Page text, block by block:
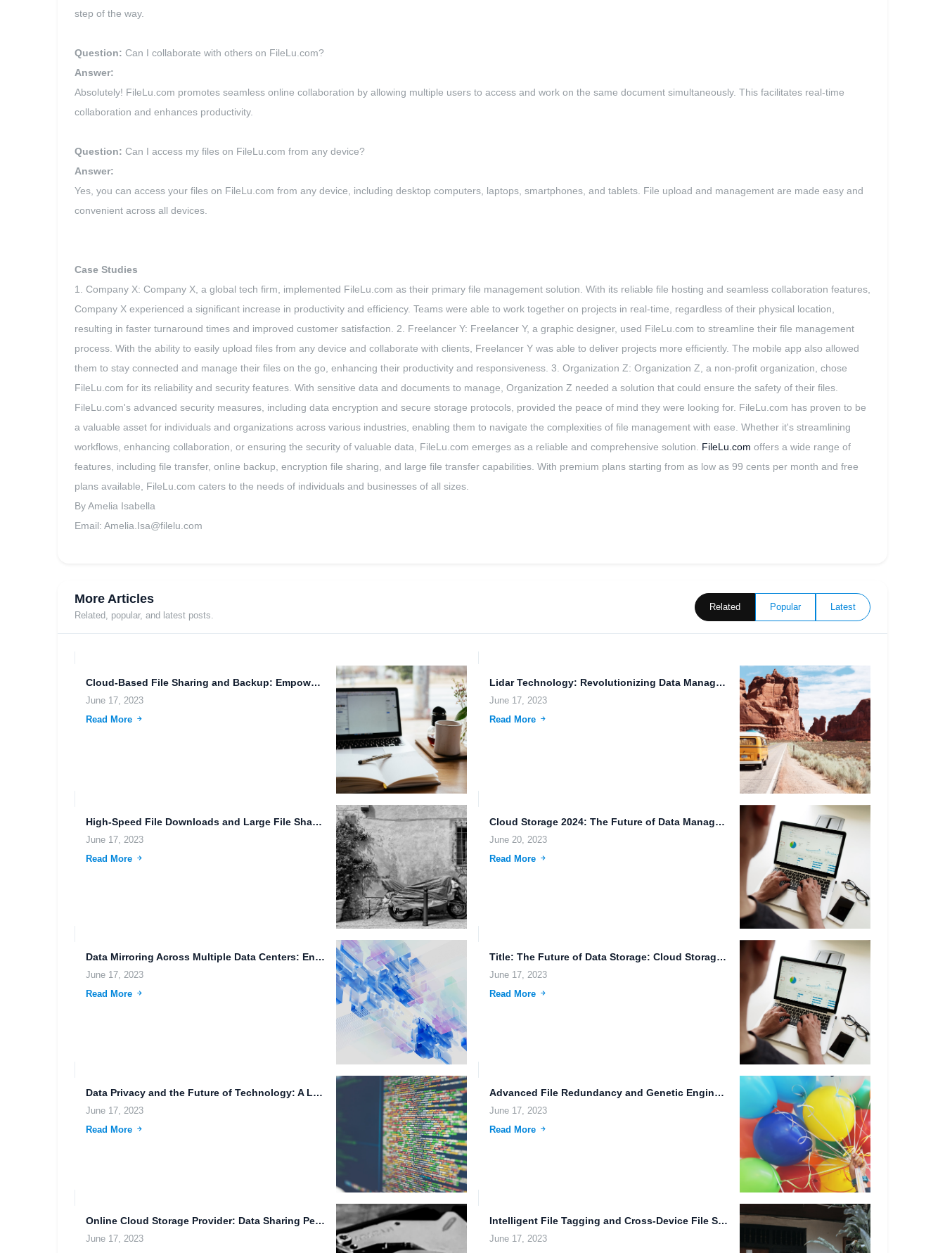
step of the way.
Question: Can I collaborate with others on FileLu.com?
Answer:
Absolutely! FileLu.com promotes seamless online collaboration by allowing multiple users to access and work on the same document simultaneously. This facilitates real-time
collaboration and enhances productivity.
Question: Can I access my files on FileLu.com from any device?
Answer:
Yes, you can access your files on FileLu.com from any device, including desktop computers, laptops, smartphones, and tablets. File upload and management are made easy and
convenient across all devices.
Case Studies
1. Company X: Company X, a global tech firm, implemented FileLu.com as their primary file management solution. With its reliable file hosting and seamless collaboration features,
Company X experienced a significant increase in productivity and efficiency. Teams were able to work together on projects in real-time, regardless of their physical location,
resulting in faster turnaround times and improved customer satisfaction. 2. Freelancer Y: Freelancer Y, a graphic designer, used FileLu.com to streamline their file management
process. With the ability to easily upload files from any device and collaborate with clients, Freelancer Y was able to deliver projects more efficiently. The mobile app also allowed
them to stay connected and manage their files on the go, enhancing their productivity and responsiveness. 3. Organization Z: Organization Z, a non-profit organization, chose
FileLu.com for its reliability and security features. With sensitive data and documents to manage, Organization Z needed a solution that could ensure the safety of their files.
FileLu.com's advanced security measures, including data encryption and secure storage protocols, provided the peace of mind they were looking for. FileLu.com has proven to be
a valuable asset for individuals and organizations across various industries, enabling them to navigate the complexities of file management with ease. Whether it's streamlining
workflows, enhancing collaboration, or ensuring the security of valuable data, FileLu.com emerges as a reliable and comprehensive solution. FileLu.com offers a wide range of
features, including file transfer, online backup, encryption file sharing, and large file transfer capabilities. With premium plans starting from as low as 99 cents per month and free
plans available, FileLu.com caters to the needs of individuals and businesses of all sizes.
By Amelia Isabella
Email: Amelia.Isa@filelu.com
More Articles
Related, popular, and latest posts.
Related Popular Latest
Cloud-Based File Sharing and Backup: Empowering the Future of Work
June 17, 2023
Read More
Lidar Technology: Revolutionizing Data Management and Real-time Synchronization
June 17, 2023
Read More
High-Speed File Downloads and Large File Sharing: The Future of...
June 17, 2023
Read More
Cloud Storage 2024: The Future of Data Management and Collaboration.
June 20, 2023
Read More
Data Mirroring Across Multiple Data Centers: Ensuring Data Redundancy and...
June 17, 2023
Read More
Title: The Future of Data Storage: Cloud Storage, Quantum Encryption,...
June 17, 2023
Read More
Data Privacy and the Future of Technology: A Look at...
June 17, 2023
Read More
Advanced File Redundancy and Genetic Engineering in Smart Homes
June 17, 2023
Read More
Online Cloud Storage Provider: Data Sharing Permissions, File Backup, and...
June 17, 2023
Intelligent File Tagging and Cross-Device File Synchronization: Streamlining Your Digital...
June 17, 2023